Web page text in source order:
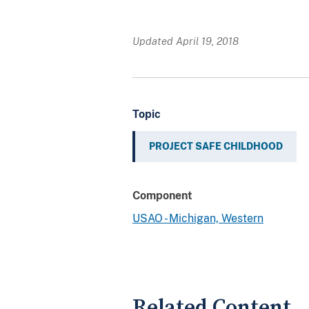
Updated April 19, 2018
Topic
PROJECT SAFE CHILDHOOD
Component
USAO - Michigan, Western